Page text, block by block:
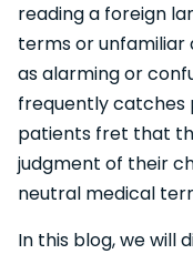
reading a foreign
terms or
as alarming or
frequently catches
patients fret that
judgment of their
neutral medical
In this blog, we will